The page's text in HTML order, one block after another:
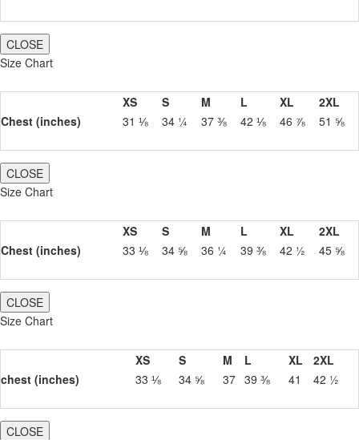
CLOSE
Size Chart
XS S M L XL
2XL
Chest (inches)
31 ⅛ 34 ¼ 37 ⅜ 42 ⅛ 46 ⅞ 51 ⅝
CLOSE
Size Chart
XS S M L XL
2XL
Chest (inches)
33 ⅛ 34 ⅝ 36 ¼ 39 ⅜ 42 ½ 45 ⅝
CLOSE
Size Chart
XS S M L XL
2XL
chest (inches)
33 ⅛ 34 ⅝ 37 39 ⅜ 41 42 ½
CLOSE